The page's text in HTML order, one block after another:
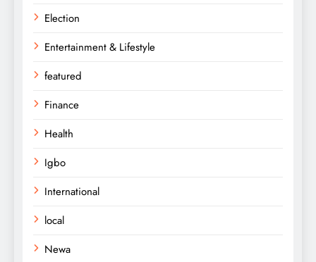
Election
Entertainment & Lifestyle
featured
Finance
Health
Igbo
International
local
Newa